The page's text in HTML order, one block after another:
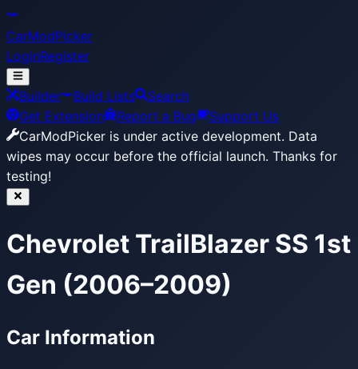
CarModPicker
LoginRegister
Builder Build Lists
Search
Get Extension
Report a Bug
Support Us
CarModPicker is under active development. Data
wipes may occur before the official launch. Thanks for
testing!
Chevrolet TrailBlazer SS 1st
Gen (2006–2009)
Car Information